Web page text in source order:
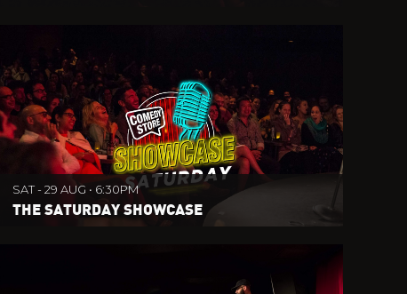
SAT - 29 AUG • 6:30PM
THE SATURDAY SHOWCASE